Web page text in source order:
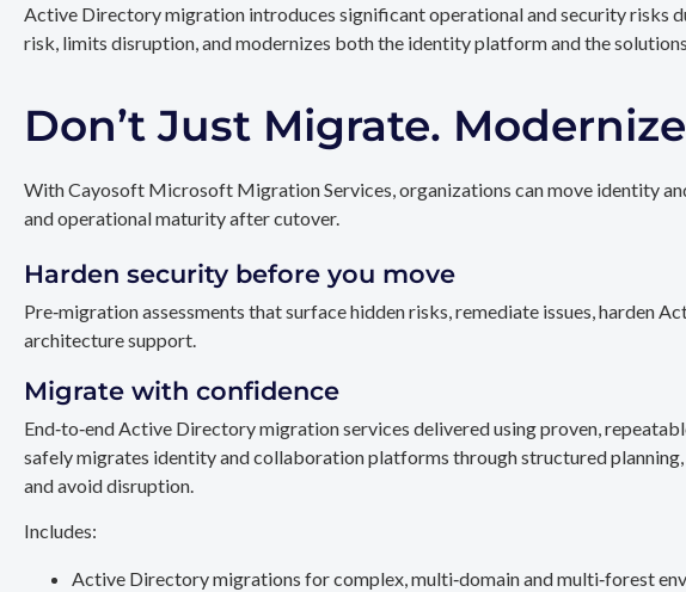
Active Directory migration introduces significant operational and security risks
risk, limits disruption, and modernizes both the identity platform and the
Don’t Just Migrate.
With Cayosoft Microsoft Migration Services, organizations can move identity
and operational maturity after cutover.
Harden security before you move
Pre‑migration assessments that surface hidden risks, remediate issues, harden
architecture support.
Migrate with confidence
End‑to‑end Active Directory migration services delivered using proven,
safely migrates identity and collaboration platforms through structured
and avoid disruption.
Includes:
Active Directory migrations for complex, multi‑domain and multi‑forest